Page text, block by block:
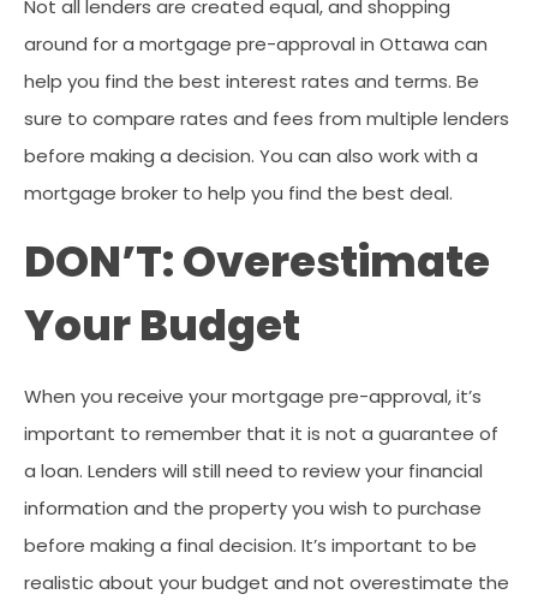
Not all lenders are created equal, and shopping
around for a mortgage pre-approval in Ottawa can
help you find the best interest rates and terms. Be
sure to compare rates and fees from multiple lenders
before making a decision. You can also work with a
mortgage broker to help you find the best deal.
DON’T: Overestimate
Your Budget
When you receive your mortgage pre-approval, it’s
important to remember that it is not a guarantee of
a loan. Lenders will still need to review your financial
information and the property you wish to purchase
before making a final decision. It’s important to be
realistic about your budget and not overestimate the